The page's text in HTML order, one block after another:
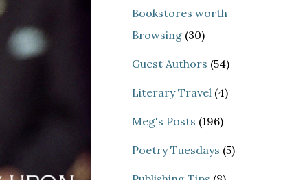
Bookstores worth
Browsing (30)
Guest Authors (54)
Literary Travel (4)
Meg's Posts (196)
Poetry Tuesdays (5)